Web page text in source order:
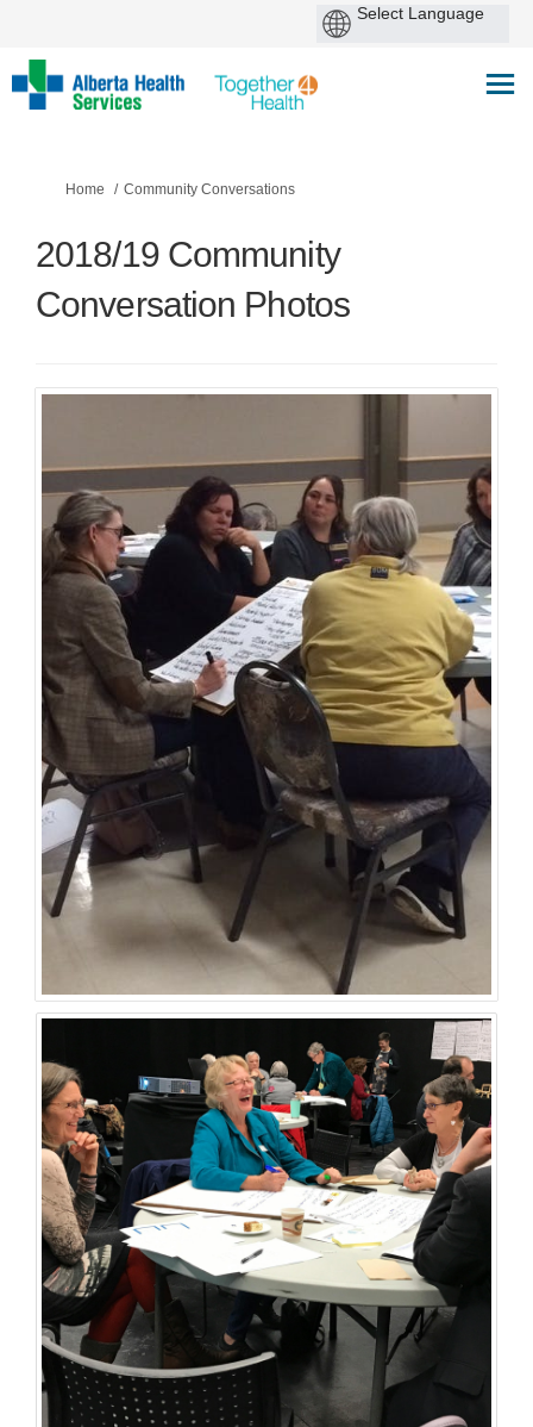
You are here:
Home Community Conversations
2018/19 Community
Conversation Photos